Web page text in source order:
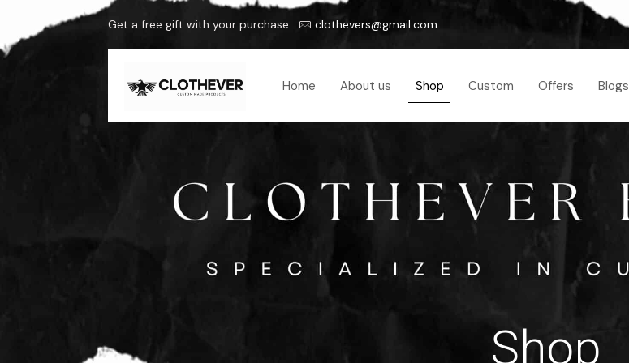
Get a free gift with your purchase clothevers@gmail.com
Home About us Shop Custom Offers Blogs
Shop